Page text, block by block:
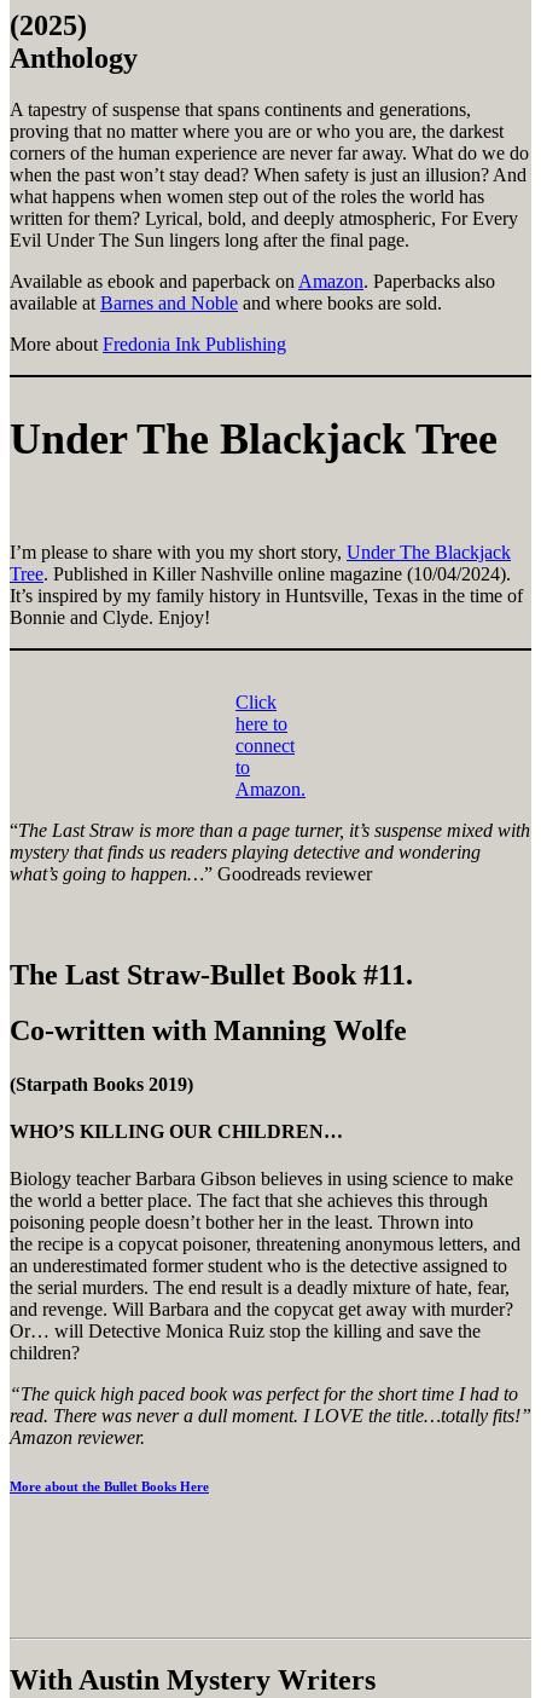
(2025)
Anthology
A tapestry of suspense that spans continents and generations,
proving that no matter where you are or who you are, the darkest
corners of the human experience are never far away. What do we do
when the past won’t stay dead? When safety is just an illusion? And
what happens when women step out of the roles the world has
written for them? Lyrical, bold, and deeply atmospheric, For Every
Evil Under The Sun lingers long after the final page.
Available as ebook and paperback on Amazon. Paperbacks also
available at Barnes and Noble and where books are sold.
More about Fredonia Ink Publishing
Under The Blackjack Tree
I’m please to share with you my short story, Under The Blackjack
Tree. Published in Killer Nashville online magazine (10/04/2024).
It’s inspired by my family history in Huntsville, Texas in the time of
Bonnie and Clyde. Enjoy!
Click
here to
connect
to
Amazon.
“The Last Straw is more than a page turner, it’s suspense mixed with
mystery that finds us readers playing detective and wondering
what’s going to happen…” Goodreads reviewer
The Last Straw-Bullet Book #11.
Co-written with Manning Wolfe
(Starpath Books 2019)
WHO’S KILLING OUR CHILDREN…
Biology teacher Barbara Gibson believes in using science to make
the world a better place. The fact that she achieves this through
poisoning people doesn’t bother her in the least. Thrown into
the recipe is a copycat poisoner, threatening anonymous letters, and
an underestimated former student who is the detective assigned to
the serial murders. The end result is a deadly mixture of hate, fear,
and revenge. Will Barbara and the copycat get away with murder?
Or… will Detective Monica Ruiz stop the killing and save the
children?
“The quick high paced book was perfect for the short time I had to
read. There was never a dull moment. I LOVE the title…totally fits!”
Amazon reviewer.
More about the Bullet Books Here
With Austin Mystery Writers